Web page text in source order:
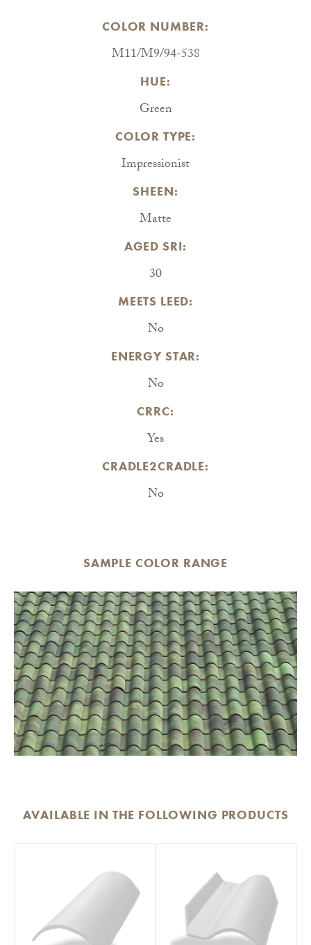
COLOR NUMBER:
M11/M9/94-538
HUE:
Green
COLOR TYPE:
Impressionist
SHEEN:
Matte
AGED SRI:
30
MEETS LEED:
No
ENERGY STAR:
No
CRRC:
Yes
CRADLE2CRADLE:
No
SAMPLE COLOR RANGE
AVAILABLE IN THE FOLLOWING PRODUCTS